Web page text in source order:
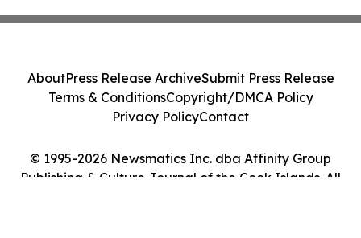
© 1995-2026 Newsmatics Inc. dba Affinity Group
Publishing & Culture Journal of the Cook Islands. All
AboutPress Release ArchiveSubmit Press Release
Terms & ConditionsCopyright/DMCA Policy
Privacy PolicyContact